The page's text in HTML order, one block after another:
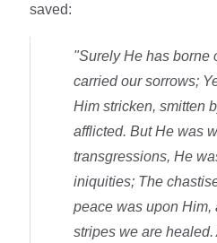
saved:
"Surely He has borne
carried our sorrows;
Him stricken, smitten
afflicted. But He was
transgressions, He
iniquities; The
peace was upon Him,
stripes we are